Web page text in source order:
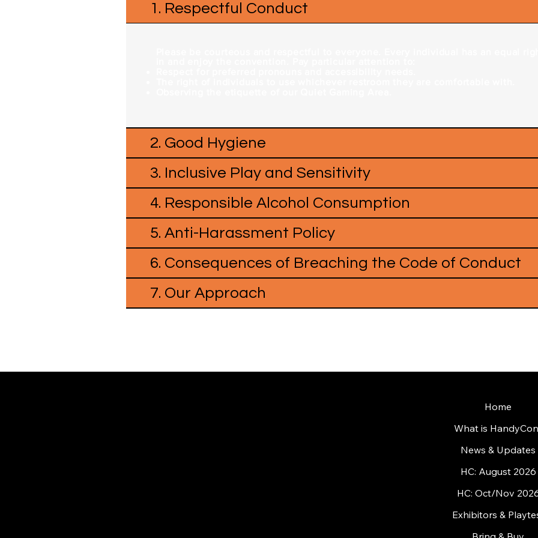
1. Respectful Conduct
2. Good Hygiene
3. Inclusive Play and Sensitivity
4. Responsible Alcohol Consumption
5. Anti-Harassment Policy
6. Consequences of Breaching the Code of Conduct
7. Our Approach
Home
What is
News & Updates
HC: August 2026
HC: Oct/Nov
Exhibitors &